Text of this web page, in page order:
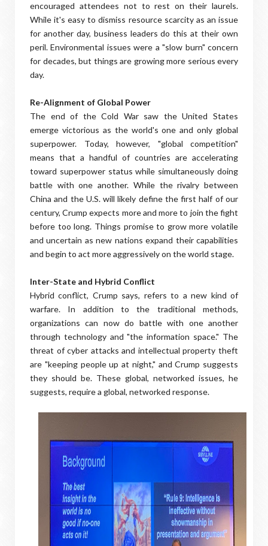
encouraged attendees not to rest on their laurels.
While it's easy to dismiss resource scarcity as an issue
for another day, business leaders do this at their own
peril. Environmental issues were a "slow burn" concern
for decades, but things are growing more serious every
day.
Re-Alignment of Global Power
The end of the Cold War saw the United States
emerge victorious as the world's one and only global
superpower. Today, however, "global competition"
means that a handful of countries are accelerating
toward superpower status while simultaneously doing
battle with one another. While the rivalry between
China and the U.S. will likely define the first half of our
century, Crump expects more and more to join the fight
before too long. Things promise to grow more volatile
and uncertain as new nations expand their capabilities
and begin to act more aggressively on the world stage.
Inter-State and Hybrid Conflict
Hybrid conflict, Crump says, refers to a new kind of
warfare. In addition to the traditional methods,
organizations can now do battle with one another
through technology and "the information space." The
threat of cyber attacks and intellectual property theft
are "keeping people up at night," and Crump suggests
they should be. These global, networked issues, he
suggests, require a global, networked response.